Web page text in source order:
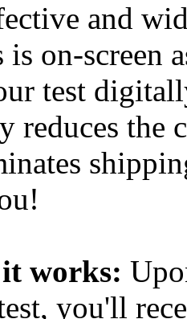
and
is on-screen
test
reduces the
works:
you'll